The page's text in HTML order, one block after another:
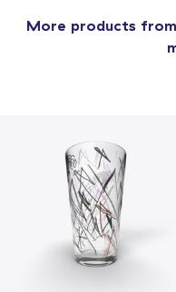
More products from